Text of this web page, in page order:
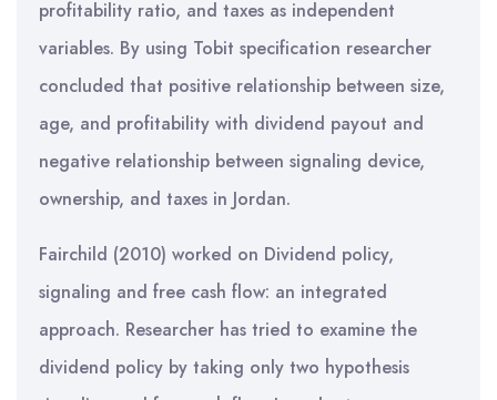
profitability ratio, and taxes as independent
variables. By using Tobit specification researcher
concluded that positive relationship between size,
age, and profitability with dividend payout and
negative relationship between signaling device,
ownership, and taxes in Jordan.
Fairchild (2010) worked on Dividend policy,
signaling and free cash flow: an integrated
approach. Researcher has tried to examine the
dividend policy by taking only two hypothesis